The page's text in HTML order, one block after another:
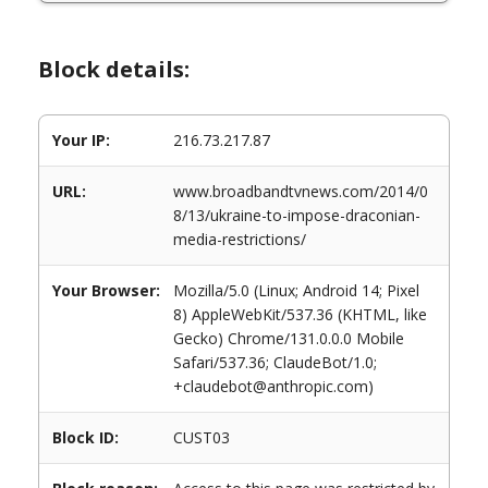
Block details:
Your IP: 216.73.217.87
URL:
www.broadbandtvnews.com/2014/0
8/13/ukraine-to-impose-draconian-
media-restrictions/
Your Browser:
Mozilla/5.0 (Linux; Android 14; Pixel
8) AppleWebKit/537.36 (KHTML, like
Gecko) Chrome/131.0.0.0 Mobile
Safari/537.36; ClaudeBot/1.0;
+claudebot@anthropic.com)
Block ID: CUST03